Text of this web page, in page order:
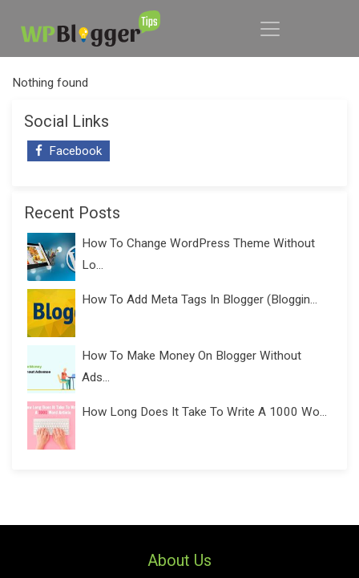
Nothing found
Social Links
Facebook
Recent Posts
How To Change WordPress Theme Without
Lo...
How To Add Meta Tags In Blogger (Bloggin...
How To Make Money On Blogger Without
Ads...
How Long Does It Take To Write A 1000 Wo...
About Us